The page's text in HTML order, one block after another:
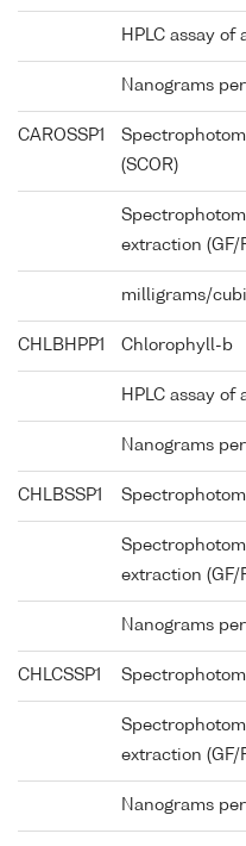
HPLC assay of
Nanograms
CAROSSP1
(SCOR)
extraction (GF/
milligrams/
CHLBHPP1 Chlorophyll-b
HPLC assay of
Nanograms
CHLBSSP1
extraction (GF/
Nanograms
CHLCSSP1
extraction (GF/
Nanograms